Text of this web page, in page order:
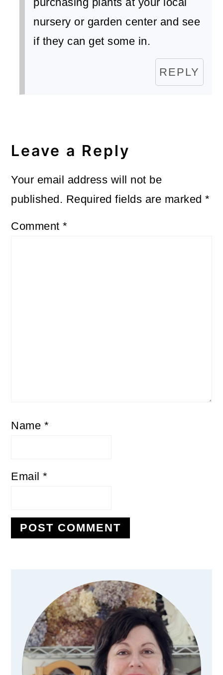
nursery or garden center and see
if they can get some in.
REPLY
Leave a Reply
Your email address will not be
published. Required fields are marked*
Comment*
Name *
Email*
Primary
Sidebar